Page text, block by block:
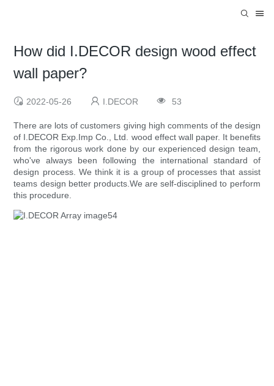
How did I.DECOR design wood effect
wall paper?
2022-05-26 I.DECOR 53
There are lots of customers giving high comments of the design
of I.DECOR Exp.Imp Co., Ltd. wood effect wall paper. It benefits
from the rigorous work done by our experienced design team,
who've always been following the international standard of
design process. We think it is a group of processes that assist
teams design better products.We are self-disciplined to perform
this procedure.